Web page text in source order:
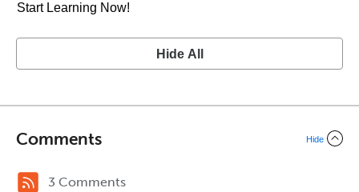
Start Learning Now!
Hide All
Comments Hide
3 Comments